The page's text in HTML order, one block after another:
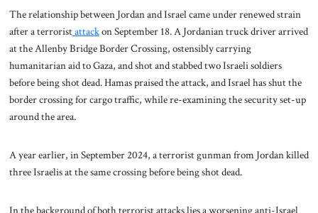
The relationship between Jordan and Israel came under renewed strain
after a terroristattackon September 18. A Jordanian truck driver arrived
at the Allenby Bridge Border Crossing, ostensibly carrying
humanitarian aid to Gaza, and shot and stabbed two Israeli soldiers
before being shot dead. Hamas praised the attack, and Israel has shut the
border crossing for cargo traffic, while re-examining the security set-up
around the area.
A year earlier, in September 2024, a terrorist gunman from Jordan killed
three Israelis at the same crossing before being shot dead.
In the background of both terrorist attacks lies a worsening anti-Israel